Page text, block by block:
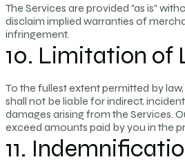
The Services are provided "as is"
disclaim implied warranties of
infringement.
10. Limitation of
To the fullest extent permitted by
shall not be liable for indirect,
damages arising from the Services.
exceed amounts paid by you in the
11.